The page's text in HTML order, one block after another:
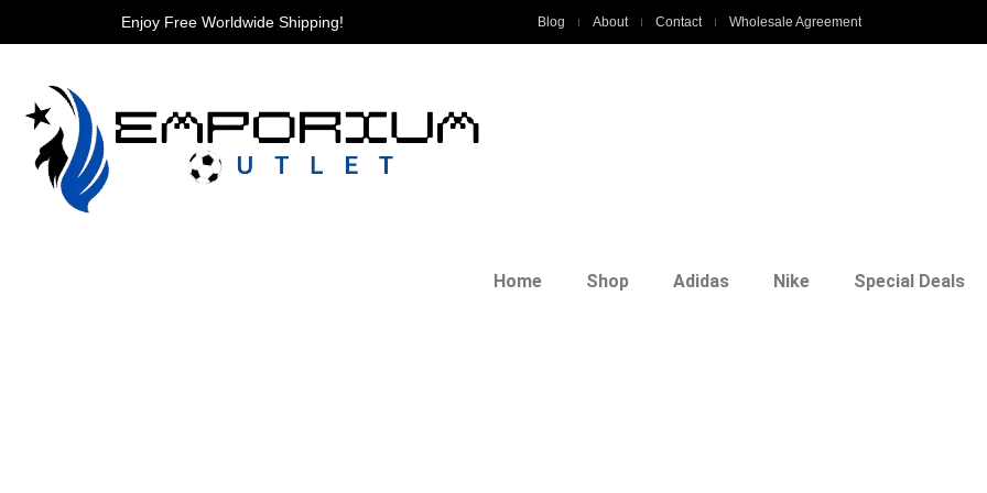
Enjoy Free Worldwide Shipping! Blog About Contact Wholesale Agreement
Home Shop Adidas Nike Special Deals